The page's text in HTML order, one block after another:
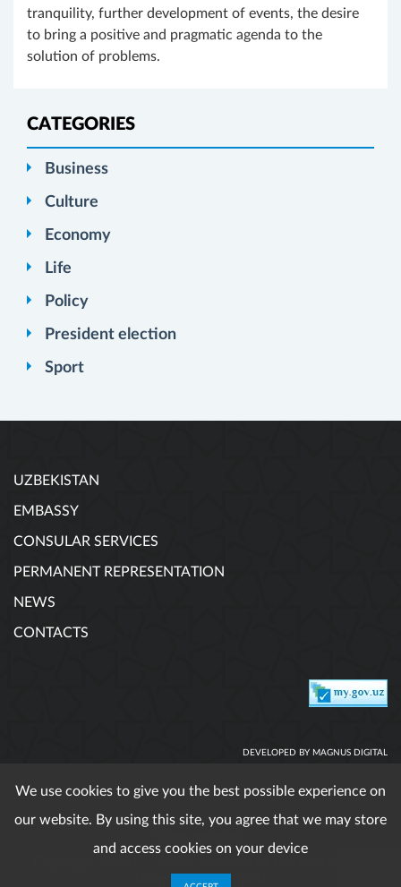
tranquility, further development of events, the desire
to bring a positive and pragmatic agenda to the
solution of problems.
CATEGORIES
Business
Culture
Economy
Life
Policy
President election
Sport
UZBEKISTAN
EMBASSY
CONSULAR SERVICES
PERMANENT REPRESENTATION
NEWS
CONTACTS
DEVELOPED BY MAGNUS DIGITAL
When using published materials reference is obligatory. All
Uzbekistan in Austria
We use cookies to give you the best possible experience on
our website. By using this site, you agree that we may store
and access cookies on your device